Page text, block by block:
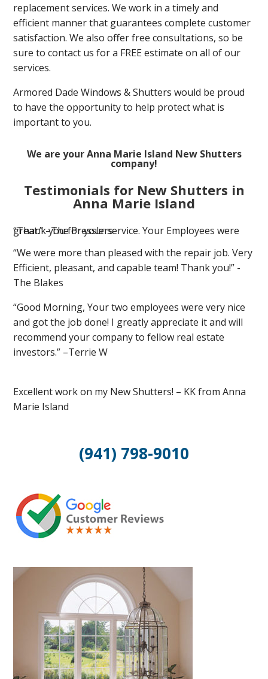
replacement services. We work in a timely and
efficient manner that guarantees complete customer
satisfaction. We also offer free consultations, so be
sure to contact us for a FREE estimate on all of our
services.
Armored Dade Windows & Shutters would be proud
to have the opportunity to help protect what is
important to you.
We are your Anna Marie Island New Shutters
company!
Testimonials for New Shutters in
Anna Marie Island
“Thank you for your service. Your Employees were great.” –The Presslers
“We were more than pleased with the repair job. Very
Efficient, pleasant, and capable team! Thank you!” -
The Blakes
“Good Morning, Your two employees were very nice
and got the job done! I greatly appreciate it and will
recommend your company to fellow real estate
investors.” –Terrie W
Excellent work on my New Shutters! – KK from Anna
Marie Island
(941) 798-9010